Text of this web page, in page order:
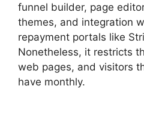
funnel builder, page
themes, and integration
repayment portals like
Nonetheless, it restricts
web pages, and visitors
have monthly.